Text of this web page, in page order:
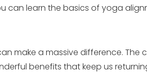
can learn the basics of yoga
make a massive difference.
benefits that keep us